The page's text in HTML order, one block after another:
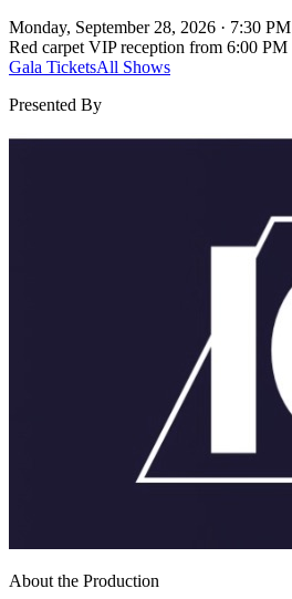
Monday, September 28, 2026 · 7:30 PM
Red carpet VIP reception from 6:00 PM
Gala TicketsAll Shows
Presented By
About the Production